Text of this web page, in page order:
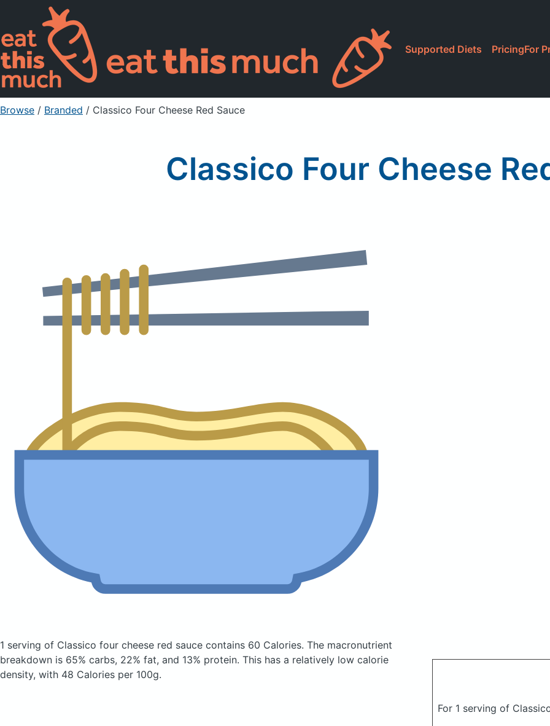
Supported Diets PricingFor
Browse / Branded / Classico Four Cheese Red Sauce
Classico Four Cheese
1 serving of Classico four cheese red sauce contains 60 Calories. The macronutrient
breakdown is 65% carbs, 22% fat, and 13% protein. This has a relatively low calorie
density, with 48 Calories per 100g.
For 1 serving of